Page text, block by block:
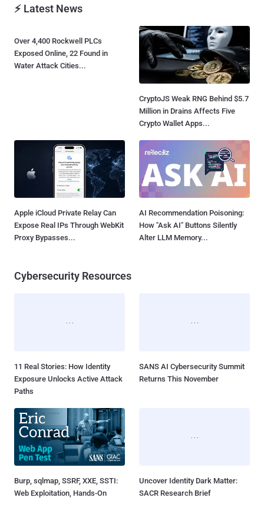
⚡ Latest News
Over 4,400 Rockwell PLCs
Exposed Online, 22 Found in
Water Attack Cities...
CryptoJS Weak RNG Behind $5.7
Million in Drains Affects Five
Crypto Wallet Apps...
Apple iCloud Private Relay Can
Expose Real IPs Through WebKit
Proxy Bypasses...
AI Recommendation Poisoning:
How "Ask AI" Buttons Silently
Alter LLM Memory...
Cybersecurity Resources
11 Real Stories: How Identity
Exposure Unlocks Active Attack
Paths
SANS AI Cybersecurity Summit
Returns This November
Burp, sqlmap, SSRF, XXE, SSTI:
Web Exploitation, Hands-On
Uncover Identity Dark Matter:
SACR Research Brief